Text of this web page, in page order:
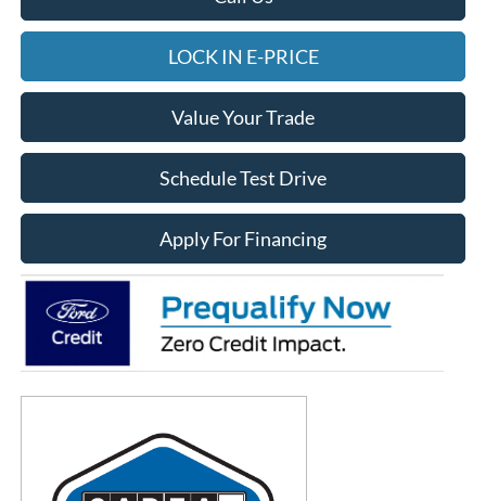
LOCK IN E-PRICE
Value Your Trade
Schedule Test Drive
Apply For Financing